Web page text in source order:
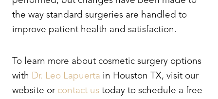
the way standard surgeries are handled to
improve patient health and satisfaction.
To learn more about cosmetic surgery options
with Dr. Leo Lapuerta in Houston TX, visit our
website or contact us today to schedule a free